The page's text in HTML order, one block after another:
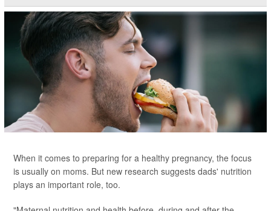
When it comes to preparing for a healthy pregnancy, the focus
is usually on moms. But new research suggests dads' nutrition
plays an important role, too.